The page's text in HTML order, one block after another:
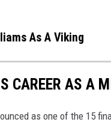
As A Viking
CAREER AS A
as one of the 15